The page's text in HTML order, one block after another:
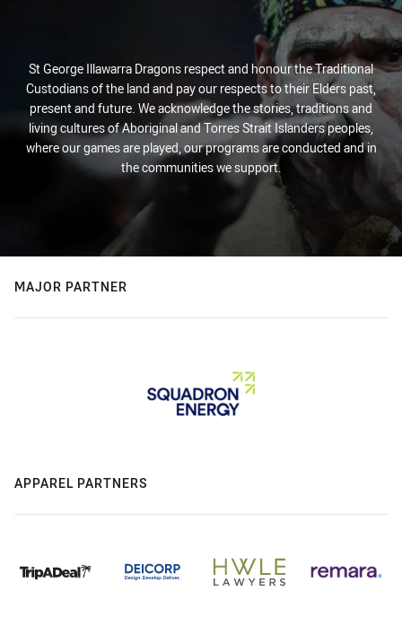
St George Illawarra Dragons respect and honour the Traditional
Custodians of the land and pay our respects to their Elders past,
present and future. We acknowledge the stories, traditions and
living cultures of Aboriginal and Torres Strait Islanders peoples,
where our games are played, our programs are conducted and in
the communities we support.
MAJOR PARTNER
APPAREL PARTNERS